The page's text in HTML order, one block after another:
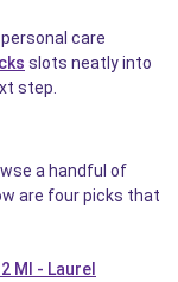
care
slots neatly into
step.
a handful of
are four picks that
Ml - Laurel